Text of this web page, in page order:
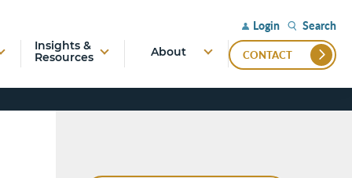
Login Search
Insights &
Resources
About CONTACT